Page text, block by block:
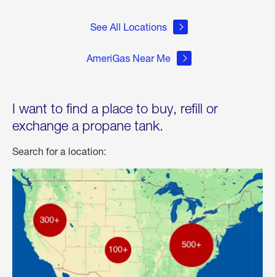
See All Locations
AmeriGas Near Me
I want to find a place to buy, refill or
exchange a propane tank.
Search for a location: